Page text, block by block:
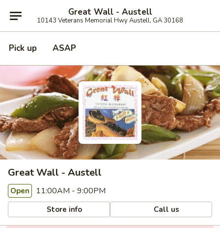
Great Wall - Austell
10143 Veterans Memorial Hwy Austell, GA 30168
Pick up ASAP
Great Wall - Austell
Open 11:00AM - 9:00PM
Store info Call us